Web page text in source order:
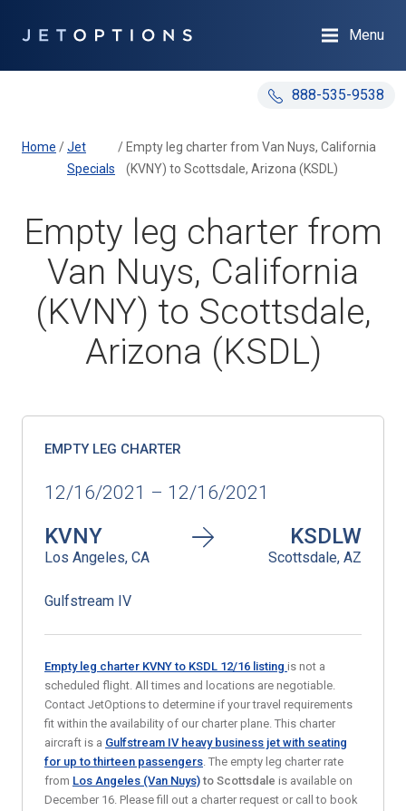
888-535-9538
Menu
Home /Jet
Specials
/ Empty leg charter from Van Nuys, California
(KVNY) to Scottsdale, Arizona (KSDL)
Empty leg charter from
Van Nuys, California
(KVNY) to Scottsdale,
Arizona (KSDL)
EMPTY LEG CHARTER
12/16/2021 – 12/16/2021
KVNY
Los Angeles, CA
KSDLW
Scottsdale, AZ
Gulfstream IV
Empty leg charter KVNY to KSDL 12/16 listing is not a
scheduled flight. All times and locations are negotiable.
Contact JetOptions to determine if your travel requirements
fit within the availability of our charter plane. This charter
aircraft is a Gulfstream IV heavy business jet with seating
for up to thirteen passengers. The empty leg charter rate
from Los Angeles (Van Nuys) to Scottsdale is available on
December 16. Please fill out a charter request or call to book